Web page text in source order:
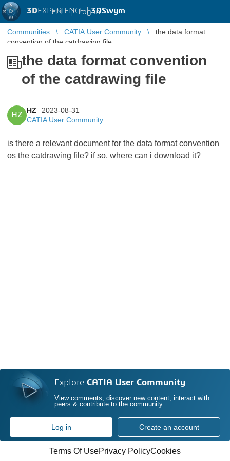
3DEXPERIENCE |3DSwym
EN | Log in
Communities CATIA User Community
the data format
convention of the catdrawing file
the data format convention
of the catdrawing file
HZ
HZ
2023-08-31
CATIA User Community
is there a relevant document for the data format convention
os the catdrawing file? if so, where can i download it?
Explore CATIA User Community
View comments, discover new content, interact with
peers & contribute to the community
Log in Create an account
Terms Of UsePrivacy PolicyCookies